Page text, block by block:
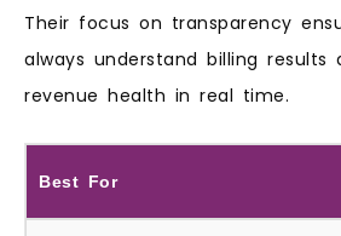
Their focus on transparency
always understand billing results
revenue health in real time.
Best For